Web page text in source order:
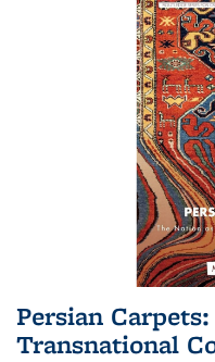
Persian
Transnational